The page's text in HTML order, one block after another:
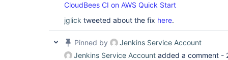
CloudBees CI on AWS Quick Start
jglick tweeted about the fix here.
Pinned by
Jenkins Service Account
Jenkins Service Account added a comment -